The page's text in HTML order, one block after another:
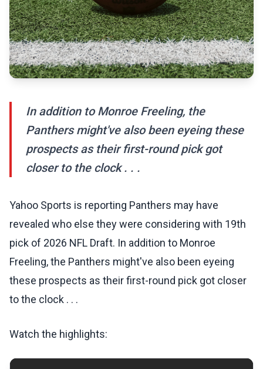
In addition to Monroe Freeling, the
Panthers might've also been eyeing these
prospects as their first-round pick got
closer to the clock . . .
Yahoo Sports is reporting Panthers may have
revealed who else they were considering with 19th
pick of 2026 NFL Draft. In addition to Monroe
Freeling, the Panthers might've also been eyeing
these prospects as their first-round pick got closer
to the clock . . .
Watch the highlights: